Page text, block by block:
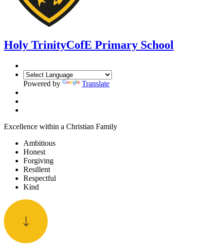
Holy TrinityCofE Primary School
Powered by Translate
Excellence within a Christian Family
Ambitious
Honest
Forgiving
Resillent
Respectful
Kind